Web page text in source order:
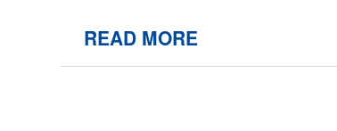
READ MORE